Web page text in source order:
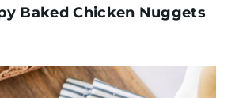
Baked Chicken Nuggets